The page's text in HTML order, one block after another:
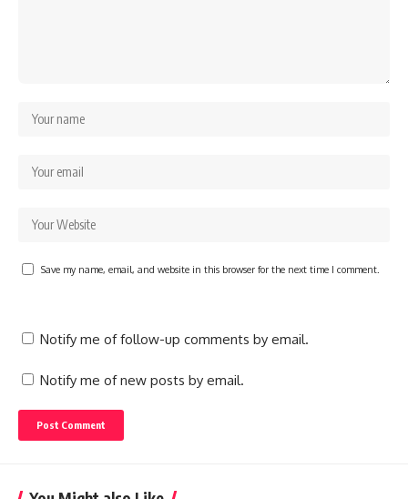
Save my name, email, and website in this browser for the next time I comment.
Notify me of follow-up comments by email.
Notify me of new posts by email.